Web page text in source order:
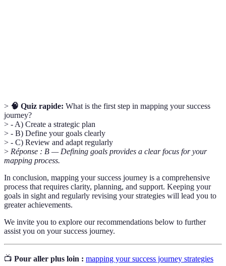
> 🧠 Quiz rapide: What is the first step in mapping your success
journey?
> - A) Create a strategic plan
> - B) Define your goals clearly
> - C) Review and adapt regularly
> Réponse : B — Defining goals provides a clear focus for your
mapping process.
In conclusion, mapping your success journey is a comprehensive
process that requires clarity, planning, and support. Keeping your
goals in sight and regularly revising your strategies will lead you to
greater achievements.
We invite you to explore our recommendations below to further
assist you on your success journey.
📺 Pour aller plus loin : mapping your success journey strategies